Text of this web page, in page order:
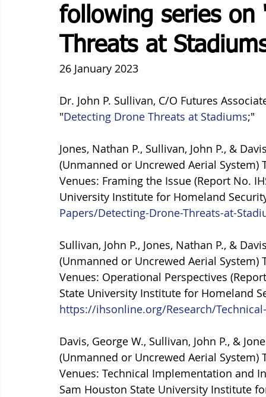
following series on
Threats at
26 January 2023
Dr. John P. Sullivan, C/O Futures
"Detecting Drone Threats at Stadiums;"
Jones, Nathan P., Sullivan, John P., &
(Unmanned or Uncrewed Aerial
Venues: Framing the Issue (Report No.
University Institute for Homeland
Papers/Detecting-Drone-Threats-at-
Sullivan, John P., Jones, Nathan P., &
(Unmanned or Uncrewed Aerial
Venues: Operational Perspectives
State University Institute for Homeland
https://ihsonline.org/Research/
Davis, George W., Sullivan, John P., &
(Unmanned or Uncrewed Aerial
Venues: Technical Implementation and
Sam Houston State University Institute